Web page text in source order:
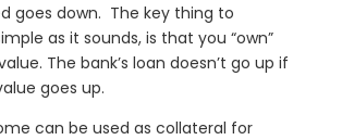
goes down. The key thing to
as it sounds, is that you “own”
The bank’s loan doesn’t go up if
goes up.
can be used as collateral for